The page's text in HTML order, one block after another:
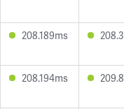
208.189ms
208.194ms